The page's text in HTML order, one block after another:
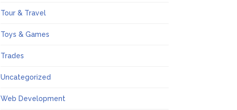
Tour & Travel
Toys & Games
Trades
Uncategorized
Web Development